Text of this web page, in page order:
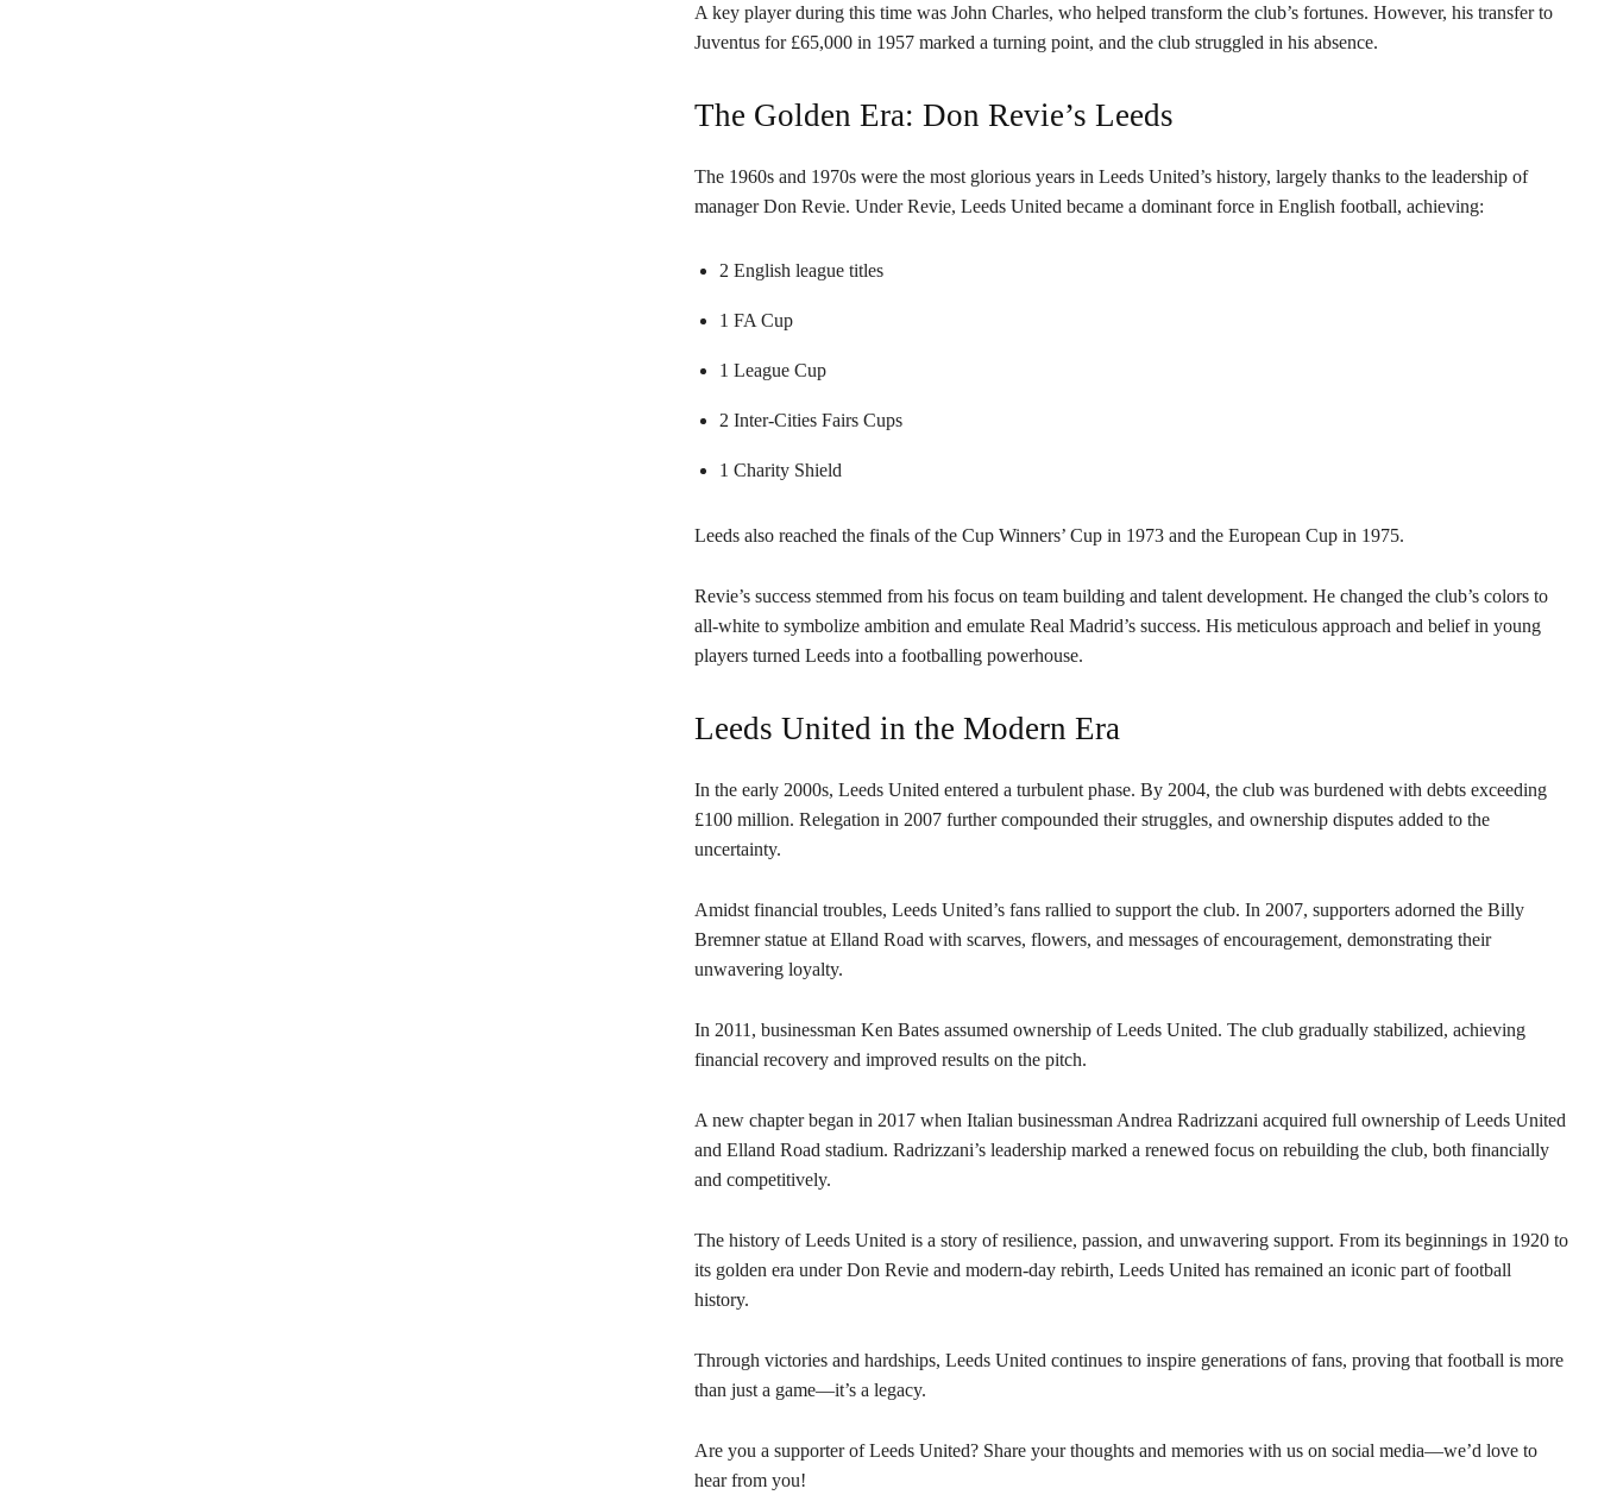
A key player during this time was John Charles, who helped transform the club’s fortunes. However, his transfer to
Juventus for £65,000 in 1957 marked a turning point, and the club struggled in his absence.
The Golden Era: Don Revie’s Leeds
The 1960s and 1970s were the most glorious years in Leeds United’s history, largely thanks to the leadership of
manager Don Revie. Under Revie, Leeds United became a dominant force in English football, achieving:
2 English league titles
1 FA Cup
1 League Cup
2 Inter-Cities Fairs Cups
1 Charity Shield
Leeds also reached the finals of the Cup Winners’ Cup in 1973 and the European Cup in 1975.
Revie’s success stemmed from his focus on team building and talent development. He changed the club’s colors to
all-white to symbolize ambition and emulate Real Madrid’s success. His meticulous approach and belief in young
players turned Leeds into a footballing powerhouse.
Leeds United in the Modern Era
In the early 2000s, Leeds United entered a turbulent phase. By 2004, the club was burdened with debts exceeding
£100 million. Relegation in 2007 further compounded their struggles, and ownership disputes added to the
uncertainty.
Amidst financial troubles, Leeds United’s fans rallied to support the club. In 2007, supporters adorned the Billy
Bremner statue at Elland Road with scarves, flowers, and messages of encouragement, demonstrating their
unwavering loyalty.
In 2011, businessman Ken Bates assumed ownership of Leeds United. The club gradually stabilized, achieving
financial recovery and improved results on the pitch.
A new chapter began in 2017 when Italian businessman Andrea Radrizzani acquired full ownership of Leeds United
and Elland Road stadium. Radrizzani’s leadership marked a renewed focus on rebuilding the club, both financially
and competitively.
The history of Leeds United is a story of resilience, passion, and unwavering support. From its beginnings in 1920 to
its golden era under Don Revie and modern-day rebirth, Leeds United has remained an iconic part of football
history.
Through victories and hardships, Leeds United continues to inspire generations of fans, proving that football is more
than just a game—it’s a legacy.
Are you a supporter of Leeds United? Share your thoughts and memories with us on social media—we’d love to
hear from you!